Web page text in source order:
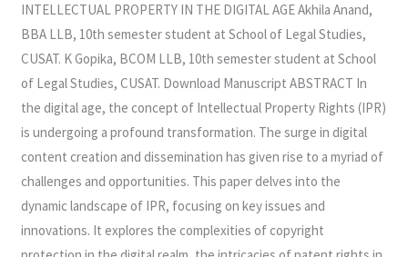
INTELLECTUAL PROPERTY IN THE DIGITAL AGE Akhila Anand,
BBA LLB, 10th semester student at School of Legal Studies,
CUSAT. K Gopika, BCOM LLB, 10th semester student at School
of Legal Studies, CUSAT. Download Manuscript ABSTRACT In
the digital age, the concept of Intellectual Property Rights (IPR)
is undergoing a profound transformation. The surge in digital
content creation and dissemination has given rise to a myriad of
challenges and opportunities. This paper delves into the
dynamic landscape of IPR, focusing on key issues and
innovations. It explores the complexities of copyright